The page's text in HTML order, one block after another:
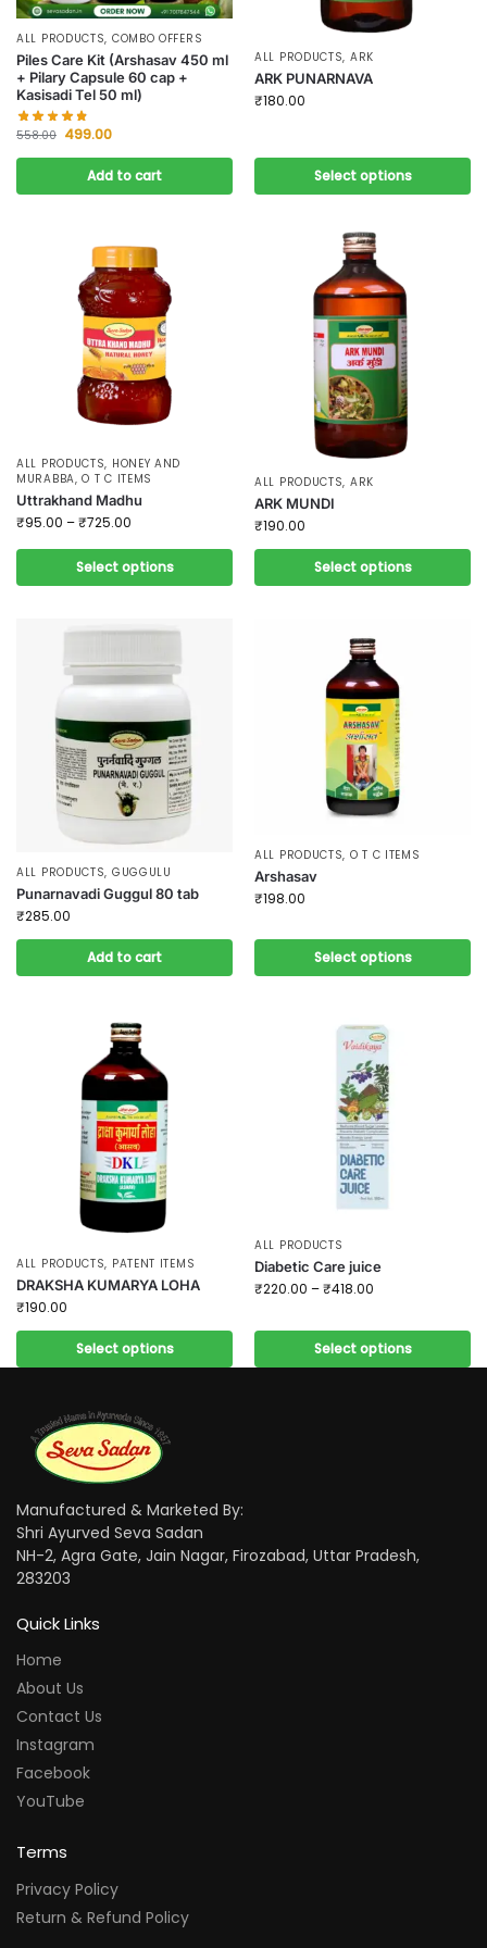
ALL PRODUCTS, COMBO OFFERS
Piles Care Kit (Arshasav 450 ml
+ Pilary Capsule 60 cap +
Kasisadi Tel 50 ml)
558.00 499.00
Add to cart
ALL PRODUCTS, ARK
ARK PUNARNAVA
₹180.00
Select options
ALL PRODUCTS, HONEY AND
MURABBA,O T C ITEMS
Uttrakhand Madhu
₹95.00 –₹725.00
Select options
ALL PRODUCTS, ARK
ARK MUNDI
₹190.00
Select options
ALL PRODUCTS, GUGGULU
Punarnavadi Guggul 80 tab
₹285.00
Add to cart
ALL PRODUCTS, O T C ITEMS
Arshasav
₹198.00
Select options
ALL PRODUCTS, PATENT ITEMS
DRAKSHA KUMARYA LOHA
₹190.00
Select options
ALL PRODUCTS
Diabetic Care juice
₹220.00 –₹418.00
Select options
Manufactured & Marketed By:
Shri Ayurved Seva Sadan
NH-2, Agra Gate, Jain Nagar, Firozabad, Uttar Pradesh,
283203
Quick Links
Home
About Us
Contact Us
Instagram
Facebook
YouTube
Terms
Privacy Policy
Return & Refund Policy